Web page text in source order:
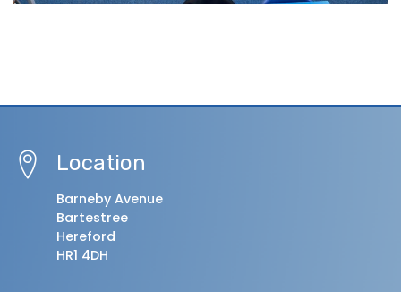
Location
Barneby Avenue
Bartestree
Hereford
HR1 4DH